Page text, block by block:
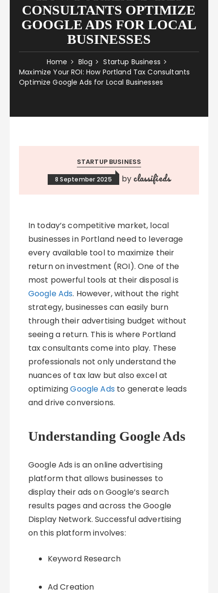
CONSULTANTS OPTIMIZE
GOOGLE ADS FOR LOCAL
BUSINESSES
Home Blog
Startup Business
Maximize Your ROI: How Portland Tax Consultants
Optimize Google Ads for Local Businesses
STARTUP BUSINESS
8 September 2025 by classifieds
In today’s competitive market, local
businesses in Portland need to leverage
every available tool to maximize their
return on investment (ROI). One of the
most powerful tools at their disposal is
Google Ads. However, without the right
strategy, businesses can easily burn
through their advertising budget without
seeing a return. This is where Portland
tax consultants come into play. These
professionals not only understand the
nuances of tax law but also excel at
optimizingGoogle Ads to generate leads
and drive conversions.
Understanding Google Ads
Google Ads is an online advertising
platform that allows businesses to
display their ads on Google’s search
results pages and across the Google
Display Network. Successful advertising
on this platform involves:
Keyword Research
Ad Creation